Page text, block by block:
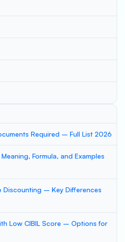
Required – Full List 2026
Formula, and Examples
Discounting – Key Differences
Low CIBIL Score – Options for